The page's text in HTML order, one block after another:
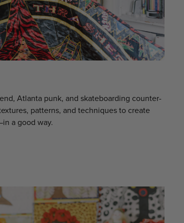
Atlanta punk, and skateboarding counter-
patterns, and techniques to create
a good way.